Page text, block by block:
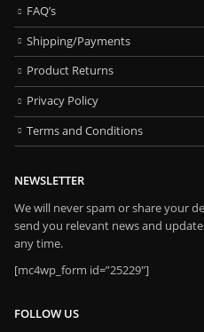
FAQ’s
Shipping/Payments
Product Returns
Privacy Policy
Terms and Conditions
NEWSLETTER
We will never spam or share your
send you relevant news and
any time.
[mc4wp_form id=”25229″]
FOLLOW US